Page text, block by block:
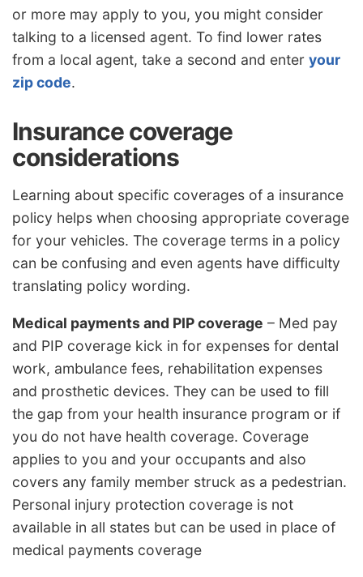
or more may apply to you, you might consider
talking to a licensed agent. To find lower rates
from a local agent, take a second and enter your
zip code.
Insurance coverage
considerations
Learning about specific coverages of a insurance
policy helps when choosing appropriate coverage
for your vehicles. The coverage terms in a policy
can be confusing and even agents have difficulty
translating policy wording.
Medical payments and PIP coverage – Med pay
and PIP coverage kick in for expenses for dental
work, ambulance fees, rehabilitation expenses
and prosthetic devices. They can be used to fill
the gap from your health insurance program or if
you do not have health coverage. Coverage
applies to you and your occupants and also
covers any family member struck as a pedestrian.
Personal injury protection coverage is not
available in all states but can be used in place of
medical payments coverage